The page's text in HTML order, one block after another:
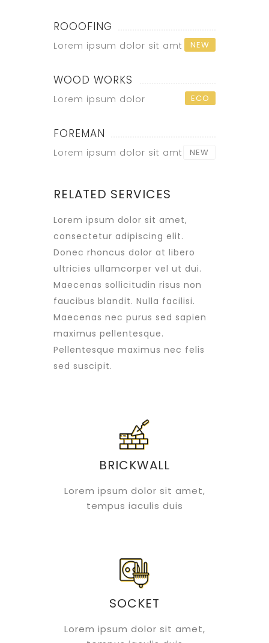
ROOOFING
Lorem ipsum dolor sit amt NEW
WOOD WORKS
Lorem ipsum dolor ECO
FOREMAN
Lorem ipsum dolor sit amt NEW
RELATED SERVICES
Lorem ipsum dolor sit amet,
consectetur adipiscing elit.
Donec rhoncus dolor at libero
ultricies ullamcorper vel ut dui.
Maecenas sollicitudin risus non
faucibus blandit. Nulla facilisi.
Maecenas nec purus sed sapien
maximus pellentesque.
Pellentesque maximus nec felis
sed suscipit.
BRICKWALL
Lorem ipsum dolor sit amet,
tempus iaculis duis
SOCKET
Lorem ipsum dolor sit amet,